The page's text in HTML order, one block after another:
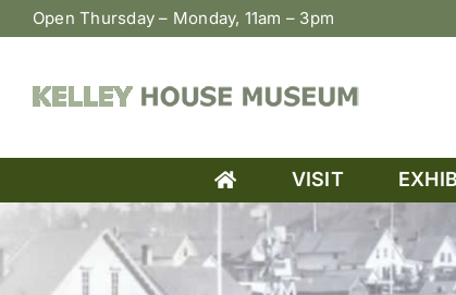
Skip
to
Open Thursday – Monday, 11am – 3pm
VISIT